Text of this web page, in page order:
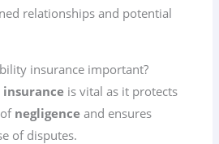
relationships and potential
insurance important?
is vital as it protects
negligence and ensures
of disputes.